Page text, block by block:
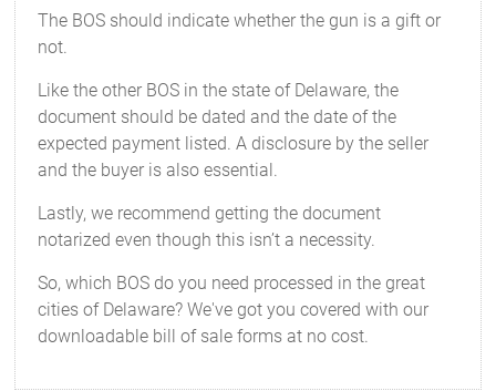
The BOS should indicate whether the gun is a gift or
not.
Like the other BOS in the state of Delaware, the
document should be dated and the date of the
expected payment listed. A disclosure by the seller
and the buyer is also essential.
Lastly, we recommend getting the document
notarized even though this isn’t a necessity.
So, which BOS do you need processed in the great
cities of Delaware? We've got you covered with our
downloadable bill of sale forms at no cost.